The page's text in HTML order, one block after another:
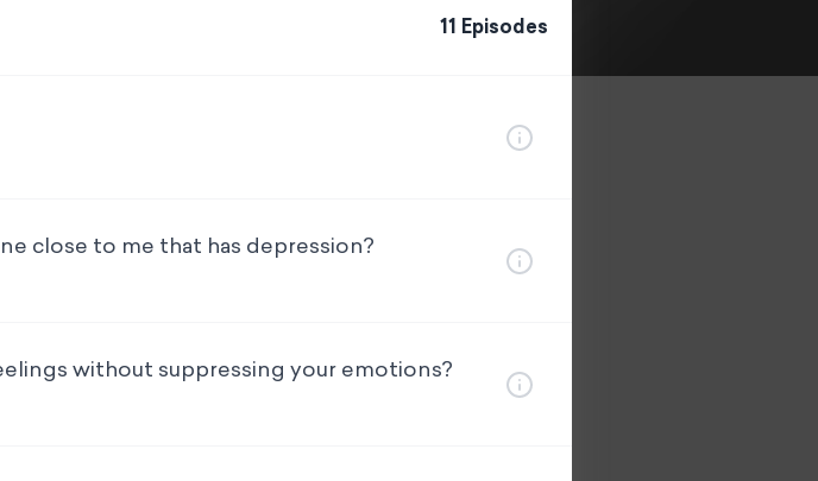
11 Episodes
close to me that has depression?
without suppressing your emotions?